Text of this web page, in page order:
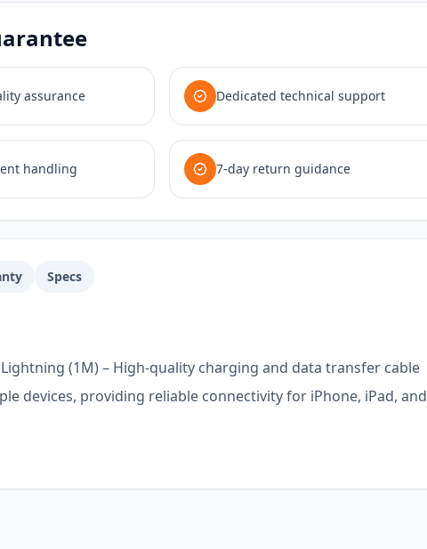
assurance Dedicated technical support
handling 7-day return guidance
Specs
Lightning (1M) – High-quality charging and data transfer cable
devices, providing reliable connectivity for iPhone, iPad, and